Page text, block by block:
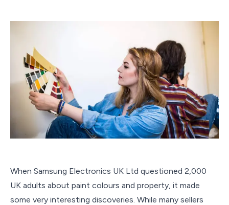
When Samsung Electronics UK Ltd questioned 2,000
UK adults about paint colours and property, it made
some very interesting discoveries. While many sellers